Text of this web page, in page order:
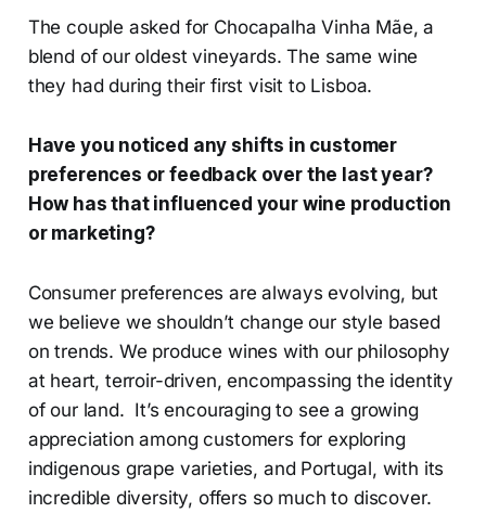
The couple asked for Chocapalha Vinha Mãe, a
blend of our oldest vineyards. The same wine
they had during their first visit to Lisboa.
Have you noticed any shifts in customer
preferences or feedback over the last year?
How has that influenced your wine production
or marketing?
Consumer preferences are always evolving, but
we believe we shouldn’t change our style based
on trends. We produce wines with our philosophy
at heart, terroir-driven, encompassing the identity
of our land. It’s encouraging to see a growing
appreciation among customers for exploring
indigenous grape varieties, and Portugal, with its
incredible diversity, offers so much to discover.